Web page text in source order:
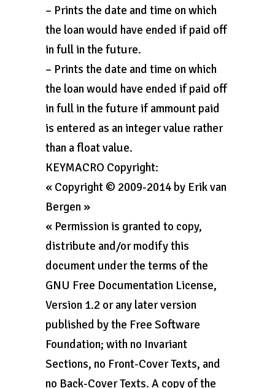
– Prints the date and time on which
the loan would have ended if paid off
in full in the future.
– Prints the date and time on which
the loan would have ended if paid off
in full in the future if ammount paid
is entered as an integer value rather
than a float value.
KEYMACRO Copyright:
« Copyright © 2009-2014 by Erik van
Bergen »
« Permission is granted to copy,
distribute and/or modify this
document under the terms of the
GNU Free Documentation License,
Version 1.2 or any later version
published by the Free Software
Foundation; with no Invariant
Sections, no Front-Cover Texts, and
no Back-Cover Texts. A copy of the